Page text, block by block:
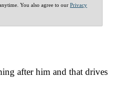
You also agree to our Privacy
after him and that drives